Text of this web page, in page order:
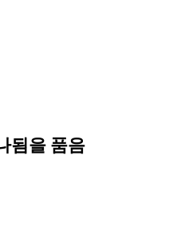
됨을 품음